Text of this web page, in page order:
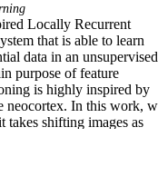
Locally Recurrent
that is able to learn
data in an unsupervised
purpose of feature
is highly inspired by
neocortex. In this work,
takes shifting images as
best-known emerging